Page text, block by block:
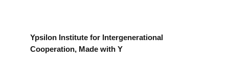
Ypsilon Institute for Intergenerational
Cooperation, Made with Y